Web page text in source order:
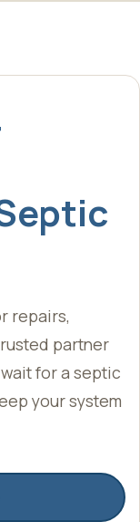
repairs,
partner
for a septic
your system